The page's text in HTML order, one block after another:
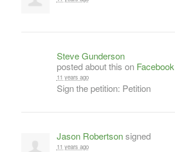
Steve Gunderson
posted about this on Facebook
11 years ago
Sign the petition: Petition
Jason Robertsonsigned
11 years ago